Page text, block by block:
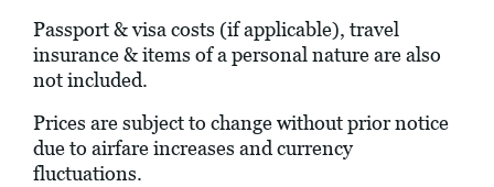
Passport & visa costs (if applicable), travel
insurance & items of a personal nature are also
not included.
Prices are subject to change without prior notice
due to airfare increases and currency
fluctuations.